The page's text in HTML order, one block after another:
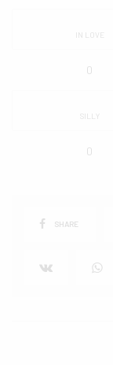
IN LOVE
0
SILLY
0
SHARE